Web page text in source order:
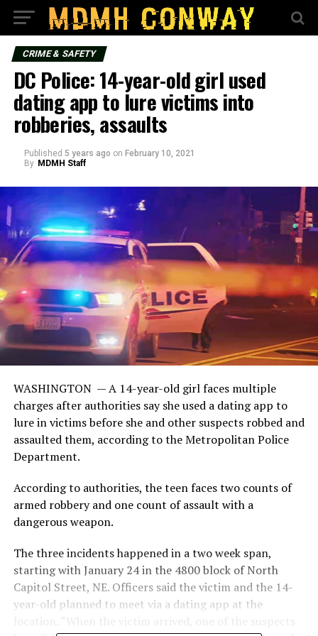
CRIME & SAFETY
DC Police: 14-year-old girl used
dating app to lure victims into
robberies, assaults
Published 5 years ago on February 10, 2021
By MDMH Staff
WASHINGTON —A 14-year-old girl faces multiple
charges after authorities say she used a dating app to
lure in victims before she and other suspects robbed and
assaulted them, according to the Metropolitan Police
Department.
According to authorities, the teen faces two counts of
armed robbery and one count of assault with a
dangerous weapon.
The three incidents happened in a two week span,
starting with January 24 in the 4800 block of North
Capitol Street, NE. Officers said the victim and the 14-
year-old planned to meet via a dating app at the